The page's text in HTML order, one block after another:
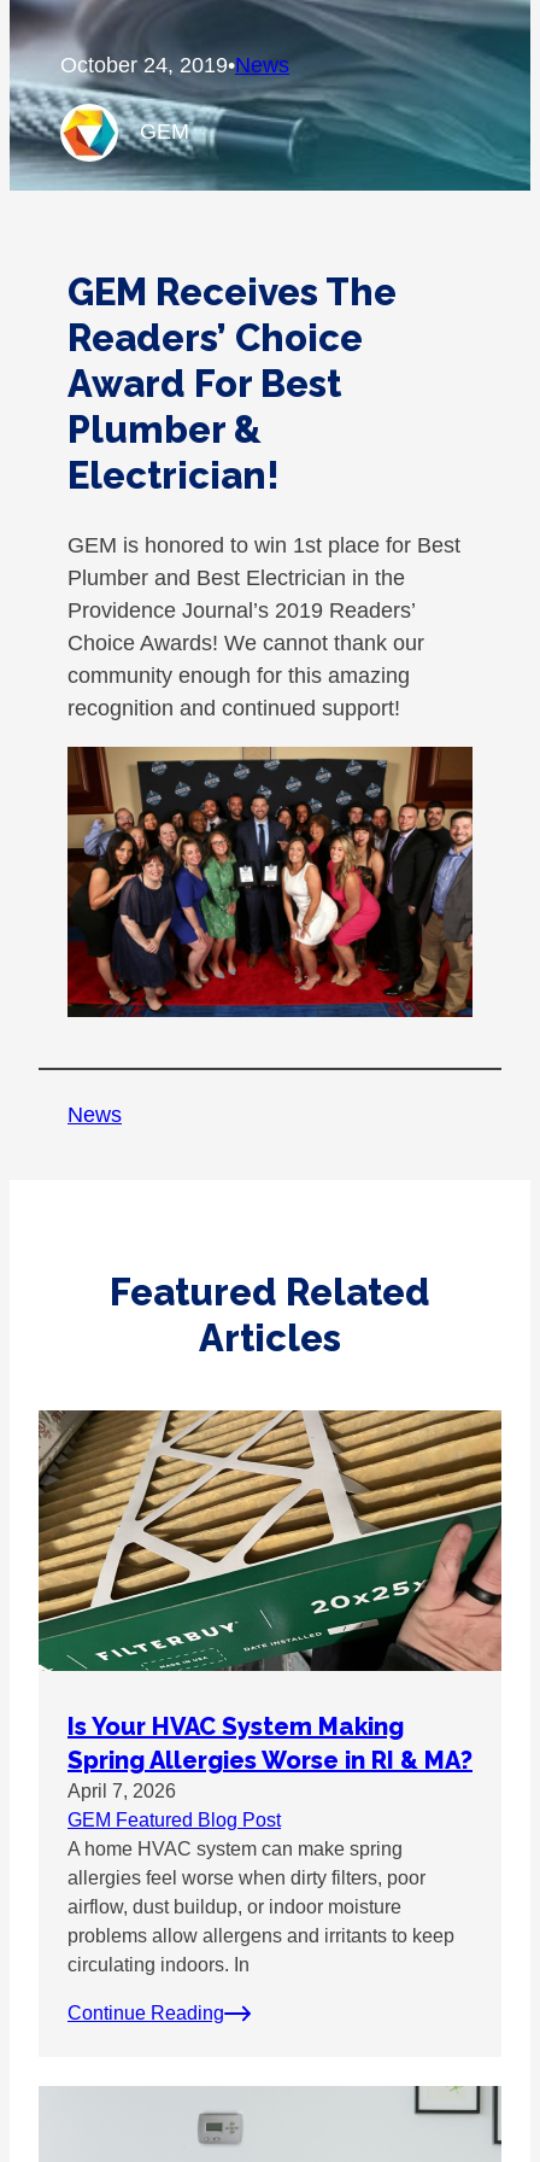
October 24, 2019•News
GEM
GEM Receives The
Readers’ Choice
Award For Best
Plumber &
Electrician!
GEM is honored to win 1st place for Best
Plumber and Best Electrician in the
Providence Journal’s 2019 Readers’
Choice Awards! We cannot thank our
community enough for this amazing
recognition and continued support!
News
Featured Related
Articles
Is Your HVAC System Making
Spring Allergies Worse in RI & MA?
April 7, 2026
GEM Featured Blog Post
A home HVAC system can make spring
allergies feel worse when dirty filters, poor
airflow, dust buildup, or indoor moisture
problems allow allergens and irritants to keep
circulating indoors. In
Continue Reading